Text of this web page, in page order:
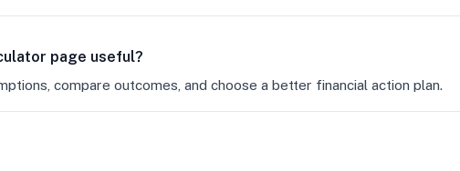
page useful?
compare outcomes, and choose a better financial action plan.